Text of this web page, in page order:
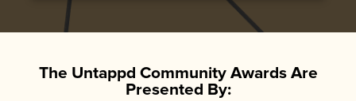
The Untappd Community Awards Are
Presented By: